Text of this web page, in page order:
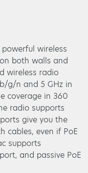
wireless
both walls and
wireless radio
g/n and 5 GHz in
coverage in 360
radio supports
give you the
cables, even if PoE
supports
and passive PoE